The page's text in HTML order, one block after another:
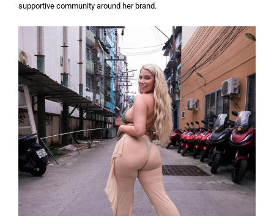
supportive community around her brand.